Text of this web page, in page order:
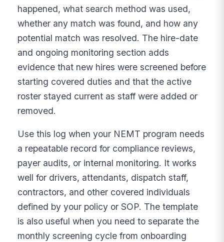
happened, what search method was used,
whether any match was found, and how any
potential match was resolved. The hire-date
and ongoing monitoring section adds
evidence that new hires were screened before
starting covered duties and that the active
roster stayed current as staff were added or
removed.
Use this log when your NEMT program needs
a repeatable record for compliance reviews,
payer audits, or internal monitoring. It works
well for drivers, attendants, dispatch staff,
contractors, and other covered individuals
defined by your policy or SOP. The template
is also useful when you need to separate the
monthly screening cycle from onboarding